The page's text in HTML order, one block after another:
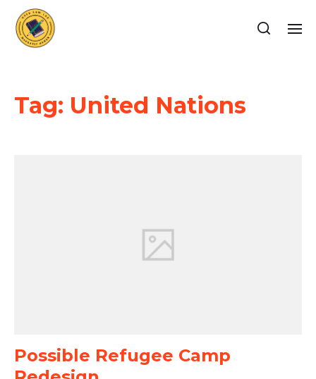
Tag: United Nations
Possible Refugee Camp